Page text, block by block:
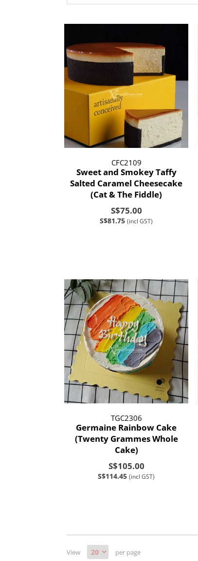
CFC2109
Sweet and Smokey Taffy
Salted Caramel Cheesecake
(Cat & The Fiddle)
S$75.00
S$81.75 (incl GST)
TGC2306
Germaine Rainbow Cake
(Twenty Grammes Whole
Cake)
S$105.00
S$114.45 (incl GST)
View per page